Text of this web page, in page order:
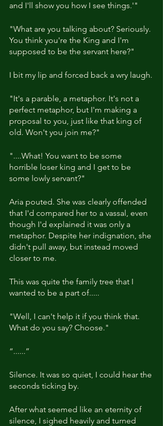
and I'll show you how I see things.'"
"What are you talking about? Seriously.
You think you're the King and I'm
supposed to be the servant here?"
I bit my lip and forced back a wry laugh.
"It's a parable, a metaphor. It's not a
perfect metaphor, but I'm making a
proposal to you, just like that king of
old. Won't you join me?"
"....What! You want to be some
horrible loser king and I get to be
some lowly servant?"
Aria pouted. She was clearly offended
that I'd compared her to a vassal, even
though I'd explained it was only a
metaphor. Despite her indignation, she
didn't pull away, but instead moved
closer to me.
This was quite the family tree that I
wanted to be a part of.....
"Well, I can't help it if you think that.
What do you say? Choose."
“......”
Silence. It was so quiet, I could hear the
seconds ticking by.
After what seemed like an eternity of
silence, I sighed heavily and turned